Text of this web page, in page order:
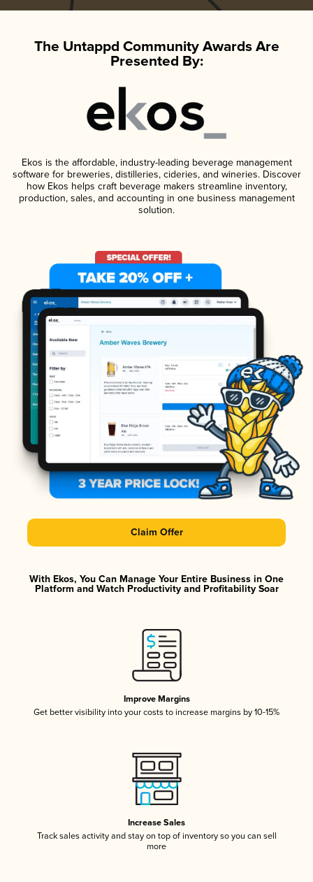
The Untappd Community Awards Are
Presented By:
Ekos is the affordable, industry-leading beverage management
software for breweries, distilleries, cideries, and wineries. Discover
how Ekos helps craft beverage makers streamline inventory,
production, sales, and accounting in one business management
solution.
Claim Offer
With Ekos, You Can Manage Your Entire Business in One
Platform and Watch Productivity and Profitability Soar
Improve Margins
Get better visibility into your costs to increase margins by 10-15%
Increase Sales
Track sales activity and stay on top of inventory so you can sell
more